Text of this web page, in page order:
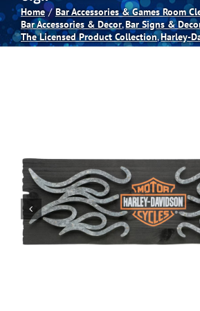
Spas
Games Room
Clearance
Home Bar Accessories & Games Room
Bar Accessories & Decor Bar Signs &
The Licensed Product Collection Harley-